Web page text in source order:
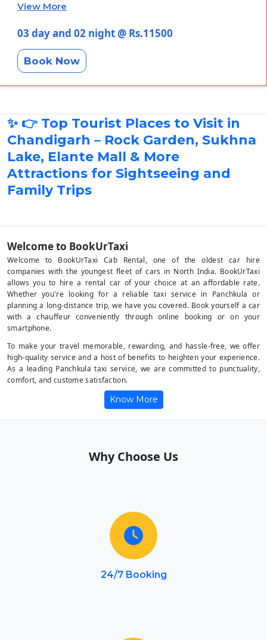
View More
03 day and 02 night @ Rs.11500
Book Now
✨ 👉 Top Tourist Places to Visit in
Chandigarh – Rock Garden, Sukhna
Lake, Elante Mall & More
Attractions for Sightseeing and
Family Trips
Welcome to BookUrTaxi
Welcome to BookUrTaxi Cab Rental, one of the oldest car hire
companies with the youngest fleet of cars in North India. BookUrTaxi
allows you to hire a rental car of your choice at an affordable rate.
Whether you're looking for a reliable taxi service in Panchkula or
planning a long-distance trip, we have you covered. Book yourself a car
with a chauffeur conveniently through online booking or on your
smartphone.
To make your travel memorable, rewarding, and hassle-free, we offer
high-quality service and a host of benefits to heighten your experience.
As a leading Panchkula taxi service, we are committed to punctuality,
comfort, and custome satisfaction.
Know More
Why Choose Us
24/7 Booking